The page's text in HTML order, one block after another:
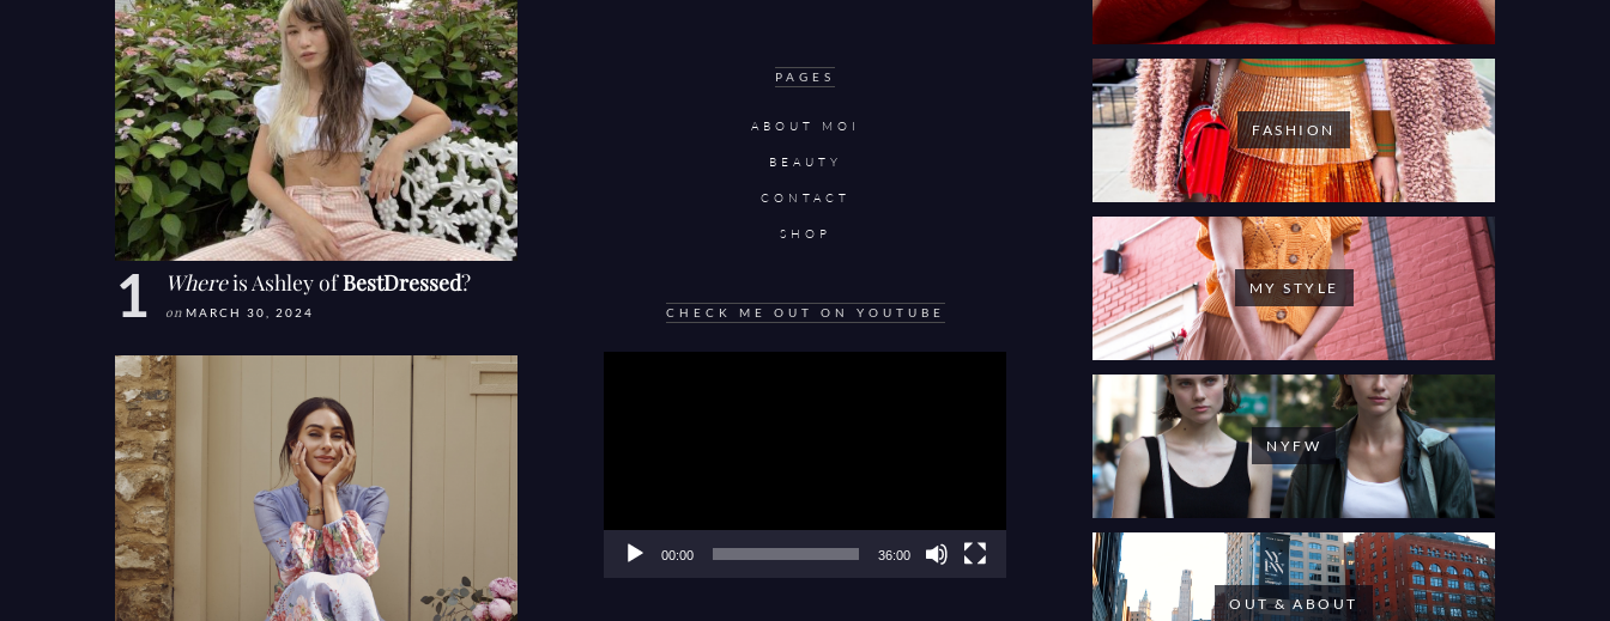
Whereis Ashley ofBestDressed?
on MARCH 30, 2024
PAGES
ABOUT MOI
BEAUTY
CONTACT
SHOP
CHECK ME OUT ON YOUTUBE
00:00 36:00
FASHION
MY STYLE
NYFW
OUT & ABOUT